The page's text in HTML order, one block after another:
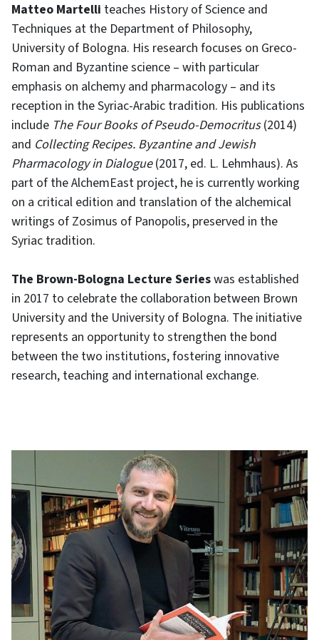
Matteo Martelli teaches History of Science and
Techniques at the Department of Philosophy,
University of Bologna. His research focuses on Greco-
Roman and Byzantine science – with particular
emphasis on alchemy and pharmacology – and its
reception in the Syriac-Arabic tradition. His publications
include The Four Books of Pseudo-Democritus(2014)
and Collecting Recipes. Byzantine and Jewish
Pharmacology in Dialogue(2017, ed. L. Lehmhaus). As
part of the AlchemEast project, he is currently working
on a critical edition and translation of the alchemical
writings of Zosimus of Panopolis, preserved in the
Syriac tradition.
The Brown-Bologna Lecture Serieswas established
in 2017 to celebrate the collaboration between Brown
University and the University of Bologna. The initiative
represents an opportunity to strengthen the bond
between the two institutions, fostering innovative
research, teaching and international exchange.